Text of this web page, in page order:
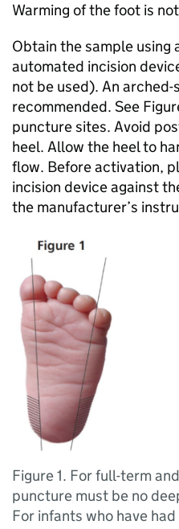
Warming of the foot is
Obtain the sample using
automated incision
not be used). An
recommended. See
puncture sites. Avoid
heel. Allow the heel to
flow. Before activation,
incision device against
the manufacturer’s
Figure 1. For full-term
puncture must be no
For infants who have